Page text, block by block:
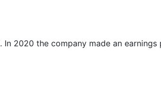
. In 2020 the company made an earnings